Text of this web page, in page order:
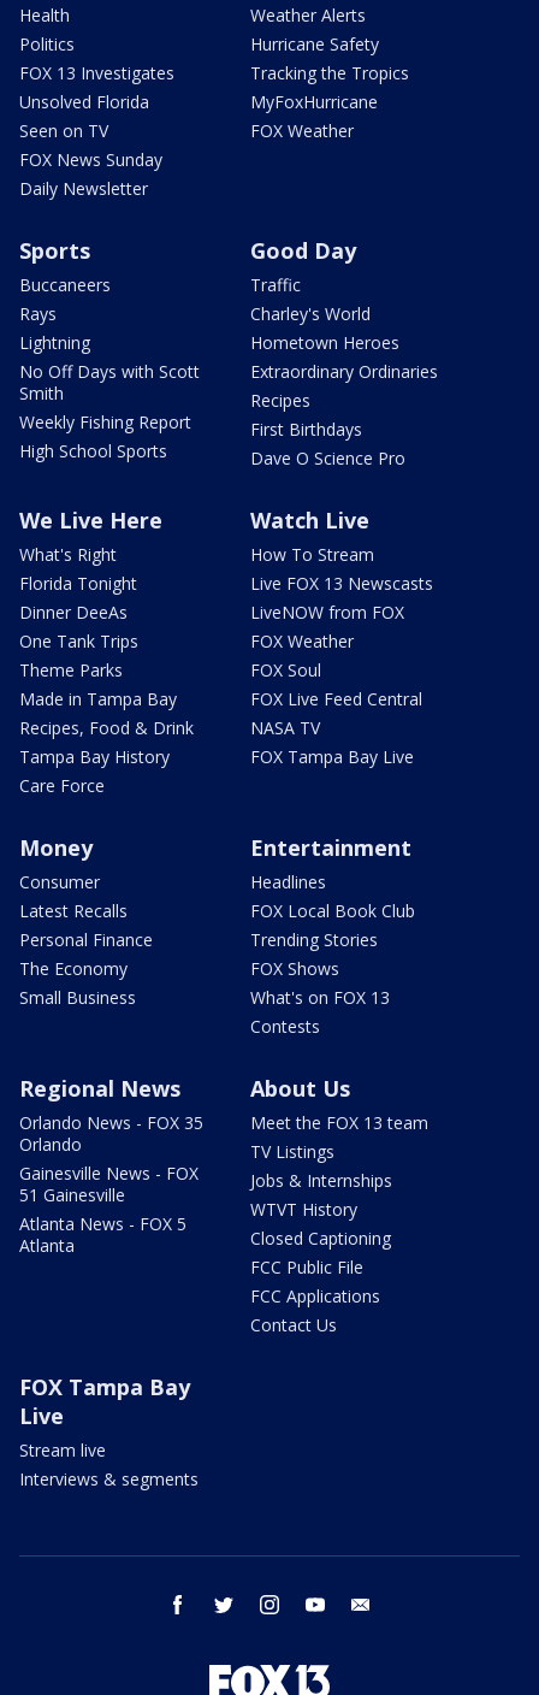
Health
Politics
FOX 13 Investigates
Unsolved Florida
Seen on TV
FOX News Sunday
Daily Newsletter
Weather Alerts
Hurricane Safety
Tracking the Tropics
MyFoxHurricane
FOX Weather
Sports
Buccaneers
Rays
Lightning
No Off Days with Scott
Smith
Weekly Fishing Report
High School Sports
Good Day
Traffic
Charley's World
Hometown Heroes
Extraordinary Ordinaries
Recipes
First Birthdays
Dave O Science Pro
We Live Here
What's Right
Florida Tonight
Dinner DeeAs
One Tank Trips
Theme Parks
Made in Tampa Bay
Recipes, Food & Drink
Tampa Bay History
Care Force
Watch Live
How To Stream
Live FOX 13 Newscasts
LiveNOW from FOX
FOX Weather
FOX Soul
FOX Live Feed Central
NASA TV
FOX Tampa Bay Live
Money
Consumer
Latest Recalls
Personal Finance
The Economy
Small Business
Entertainment
Headlines
FOX Local Book Club
Trending Stories
FOX Shows
What's on FOX 13
Contests
Regional News
Orlando News - FOX 35
Orlando
Gainesville News - FOX
51 Gainesville
Atlanta News - FOX 5
Atlanta
About Us
Meet the FOX 13 team
TV Listings
Jobs & Internships
WTVT History
Closed Captioning
FCC Public File
FCC Applications
Contact Us
FOX Tampa Bay
Live
Stream live
Interviews & segments
facebook twitter instagram youtube